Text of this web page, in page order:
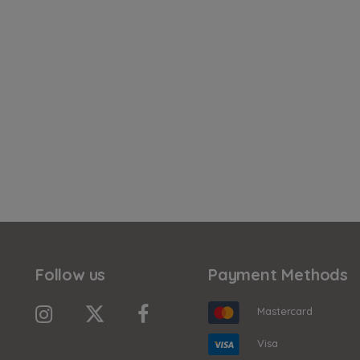
Follow us Payment Methods
Mastercard
Visa